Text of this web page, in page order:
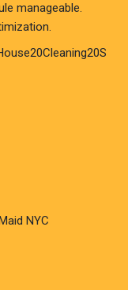
manageable.
NYC